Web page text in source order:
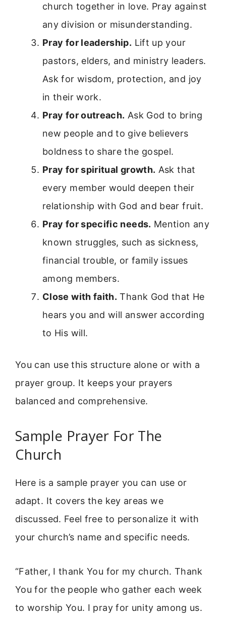
church together in love. Pray against
any division or misunderstanding.
Pray for leadership. Lift up your
pastors, elders, and ministry leaders.
Ask for wisdom, protection, and joy
in their work.
Pray for outreach. Ask God to bring
new people and to give believers
boldness to share the gospel.
Pray for spiritual growth. Ask that
every member would deepen their
relationship with God and bear fruit.
Pray for specific needs. Mention any
known struggles, such as sickness,
financial trouble, or family issues
among members.
Close with faith. Thank God that He
hears you and will answer according
to His will.
You can use this structure alone or with a
prayer group. It keeps your prayers
balanced and comprehensive.
Sample Prayer For The
Church
Here is a sample prayer you can use or
adapt. It covers the key areas we
discussed. Feel free to personalize it with
your church’s name and specific needs.
“Father, I thank You for my church. Thank
You for the people who gather each week
to worship You. I pray for unity among us.